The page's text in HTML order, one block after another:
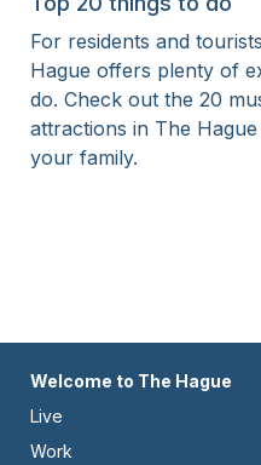
For residents and
Hague offers plenty of
do. Check out the 20
attractions in The
your family.
Footer
-
Welcome to The Hague
Live
Work